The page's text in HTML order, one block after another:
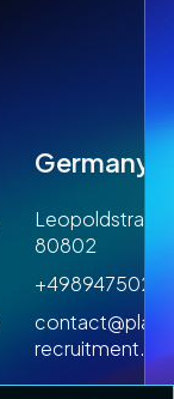
Germany
80802